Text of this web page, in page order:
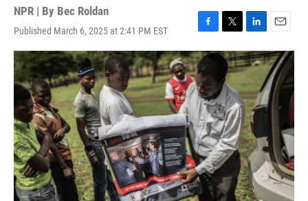
NPR | By Bec Roldan
Published March 6, 2025 at 2:41 PM EST
F
a
c
e
b
o
o
k
T
w
i
t
t
e
r
L
i
n
k
e
d
I
n
E
m
a
i
l